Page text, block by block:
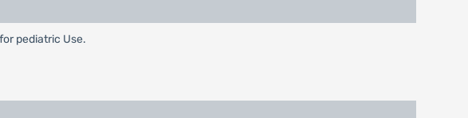
pediatric Use.